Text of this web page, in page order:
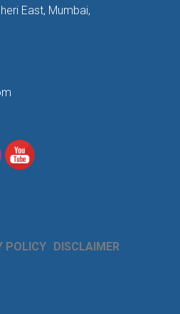
East, Mumbai,
POLICY DISCLAIMER